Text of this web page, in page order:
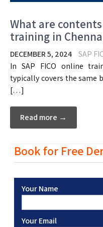
What are
training in
DECEMBER 5, 2024
SAP
In SAP FICO online
typically covers the same
[…]
Read more →
Book for Free
Your Name
Your Email